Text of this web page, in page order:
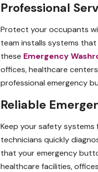
Professional
Protect your occupants
team installs systems
these Emergency
offices, healthcare
professional emergency
Reliable
Keep your safety
technicians quickly
that your emergency
healthcare facilities,